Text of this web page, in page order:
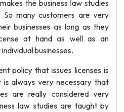
the business law studies
So many customers are very
businesses as long as they
at hand as well as an
businesses.
policy that issues licenses is
always very necessary that
are really considered very
law studies are taught by